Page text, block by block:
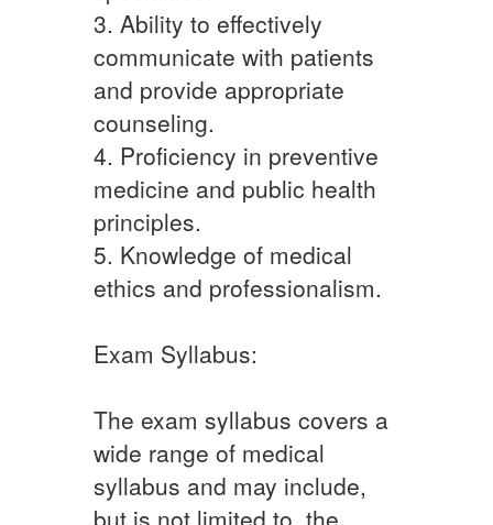
3. Ability to effectively
communicate with patients
and provide appropriate
counseling.
4. Proficiency in preventive
medicine and public health
principles.
5. Knowledge of medical
ethics and professionalism.
Exam Syllabus:
The exam syllabus covers a
wide range of medical
syllabus and may include,
but is not limited to, the